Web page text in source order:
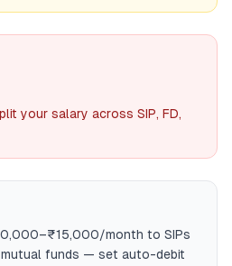
your salary across SIP, FD,
month to SIPs
funds — set auto-debit